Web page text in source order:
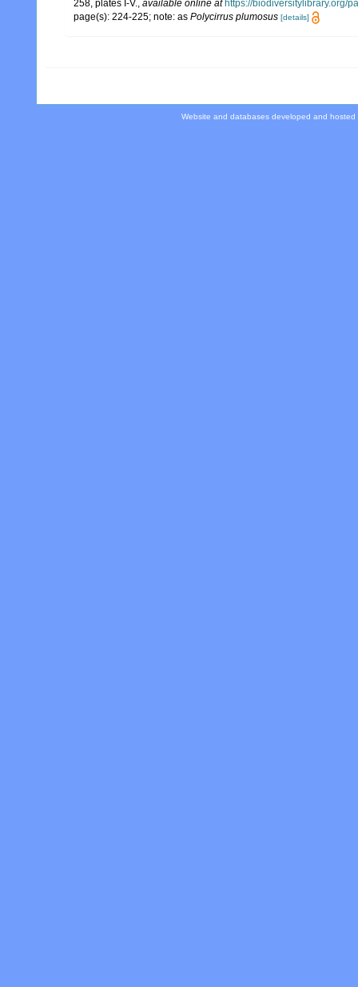
258, plates I-V., available online at https://biodiversitylibrary.org/
page(s): 224-225; note: as Polycirrus plumosus [details]
Website and databases developed and